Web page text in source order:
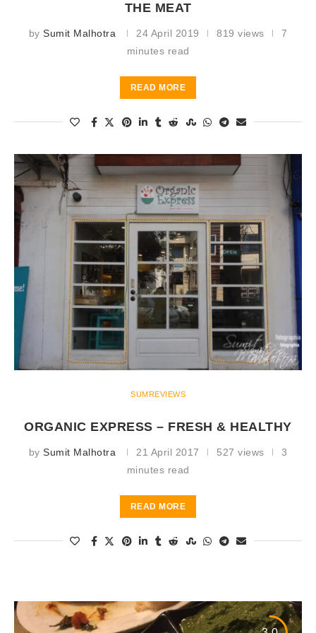
THE MEAT
by Sumit Malhotra 24 April 2019 819 views
7
minutes read
READ MORE
SUMREVIEWS
ORGANIC EXPRESS – FRESH & HEALTHY
by Sumit Malhotra 21 April 2017 527 views
3
minutes read
READ MORE